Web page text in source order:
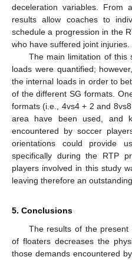
deceleration variables. From
results allow coaches to
schedule a progression in the
who have suffered joint injuries.
The main limitation of this
loads were quantified;
the internal loads in order to
of the different SG formats.
formats (i.e., 4vs4 + 2 and
area have been used, and
encountered by soccer
orientations could provide
specifically during the RTP
players involved in this study
leaving therefore an
5. Conclusions
The results of the
of floaters decreases the
those demands encountered